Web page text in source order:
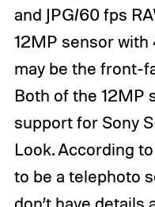
and JPG/60 fps
12MP sensor with
may be the front-
Both of the 12MP
support for Sony
Look. According to
to be a telephoto